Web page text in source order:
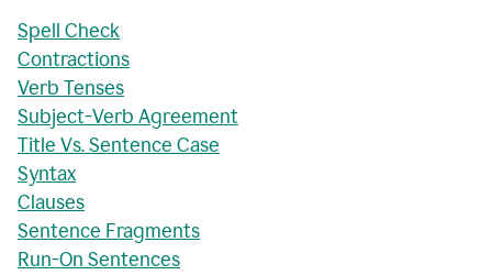
Spell Check
Contractions
Verb Tenses
Subject-Verb Agreement
Title Vs. Sentence Case
Syntax
Clauses
Sentence Fragments
Run-On Sentences